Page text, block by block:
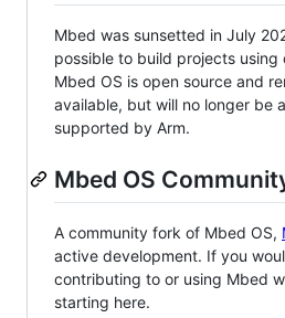
Mbed was sunsetted in July
possible to build projects using
Mbed OS is open source and
available, but will no longer be
supported by Arm.
Mbed OS
A community fork of Mbed OS,
active development. If you
contributing to or using Mbed
starting here.